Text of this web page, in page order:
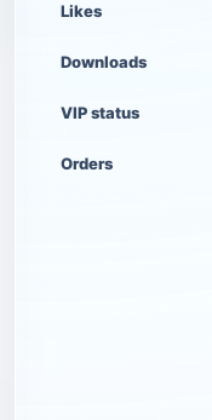
Likes
Downloads
VIP status
Orders